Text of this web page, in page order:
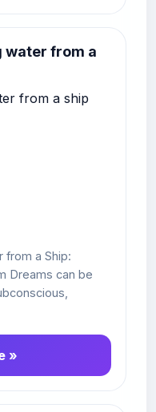
water from a
from a Ship:
Dreams can be
»